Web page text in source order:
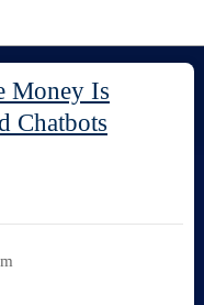
Money Is
Chatbots